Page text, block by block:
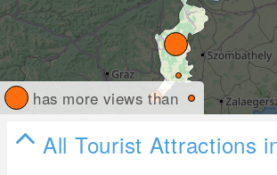
has more views than
All Tourist Attractions